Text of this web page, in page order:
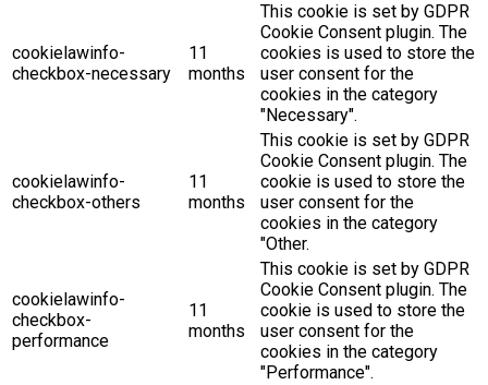
cookielawinfo-
checkbox-necessary
11
months
This cookie is set by GDPR
Cookie Consent plugin. The
cookies is used to store the
user consent for the
cookies in the category
"Necessary".
cookielawinfo-
checkbox-others
11
months
This cookie is set by GDPR
Cookie Consent plugin. The
cookie is used to store the
user consent for the
cookies in the category
"Other.
cookielawinfo-
checkbox-
performance
11
months
This cookie is set by GDPR
Cookie Consent plugin. The
cookie is used to store the
user consent for the
cookies in the category
"Performance".